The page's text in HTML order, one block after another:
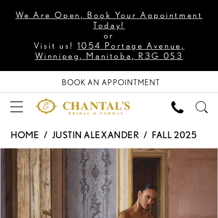
We Are Open, Book Your Appointment
Today!
or
Visit us! 1054 Portage Avenue,
Winnipeg, Manitoba, R3G 0S3
BOOK AN APPOINTMENT
HOME JUSTIN ALEXANDER
FALL 2025
Products
Views
Carousel
PAUSE AUTOPLAY
PREVIOUS SLIDE
NEXT SLIDE
0
2